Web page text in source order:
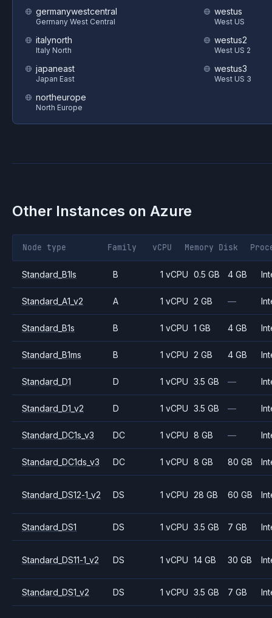
germanywestcentral
Germany West Central
italynorth
Italy North
japaneast
Japan East
northeurope
North Europe
westus
West US
westus2
West US 2
westus3
West US 3
Other Instances on Azure
Node type Family vCPU Memory Disk
Standard_B1ls B 1 vCPU 0.5 GB 4 GB
Standard_A1_v2 A 1 vCPU 2 GB —
Standard_B1s B 1 vCPU 1 GB 4 GB
Standard_B1ms B 1 vCPU 2 GB 4 GB
Standard_D1 D 1 vCPU 3.5 GB —
Standard_D1_v2 D 1 vCPU 3.5 GB —
Standard_DC1s_v3 DC 1 vCPU 8 GB —
Standard_DC1ds_v3 DC 1 vCPU 8 GB 80 GB
Standard_DS12-1_v2 DS 1 vCPU 28 GB 60 GB
Standard_DS1 DS 1 vCPU 3.5 GB 7 GB
Standard_DS11-1_v2 DS 1 vCPU 14 GB 30 GB
Standard_DS1_v2 DS 1 vCPU 3.5 GB 7 GB